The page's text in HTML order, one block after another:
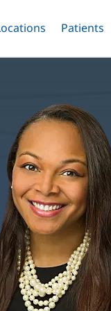
Menu
Toggle
Patients